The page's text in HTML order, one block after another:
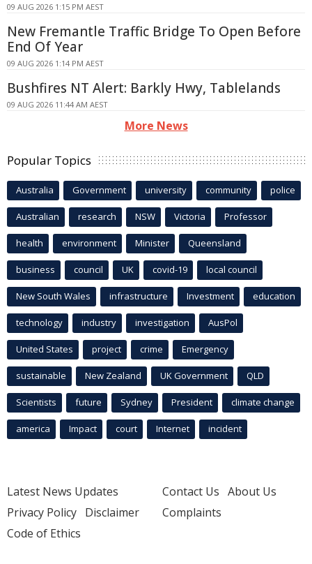
09 AUG 2026 1:15 PM AEST
New Fremantle Traffic Bridge To Open Before
End Of Year
09 AUG 2026 1:14 PM AEST
Bushfires NT Alert: Barkly Hwy, Tablelands
09 AUG 2026 11:44 AM AEST
More News
Popular Topics
Australia Government university community police
Australian research NSW Victoria Professor
health environment Minister Queensland
business council UK covid-19 local council
New South Wales infrastructure Investment education
technology industry investigation AusPol
United States project crime Emergency
sustainable New Zealand UK Government QLD
Scientists future Sydney President climate change
america Impact court Internet incident
Latest News Updates
Privacy Policy Disclaimer
Code of Ethics
Contact Us About Us
Complaints